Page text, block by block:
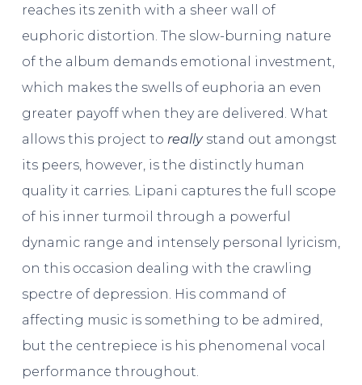
reaches its zenith with a sheer wall of
euphoric distortion. The slow-burning nature
of the album demands emotional investment,
which makes the swells of euphoria an even
greater payoff when they are delivered. What
allows this project to really stand out amongst
its peers, however, is the distinctly human
quality it carries. Lipani captures the full scope
of his inner turmoil through a powerful
dynamic range and intensely personal lyricism,
on this occasion dealing with the crawling
spectre of depression. His command of
affecting music is something to be admired,
but the centrepiece is his phenomenal vocal
performance throughout.